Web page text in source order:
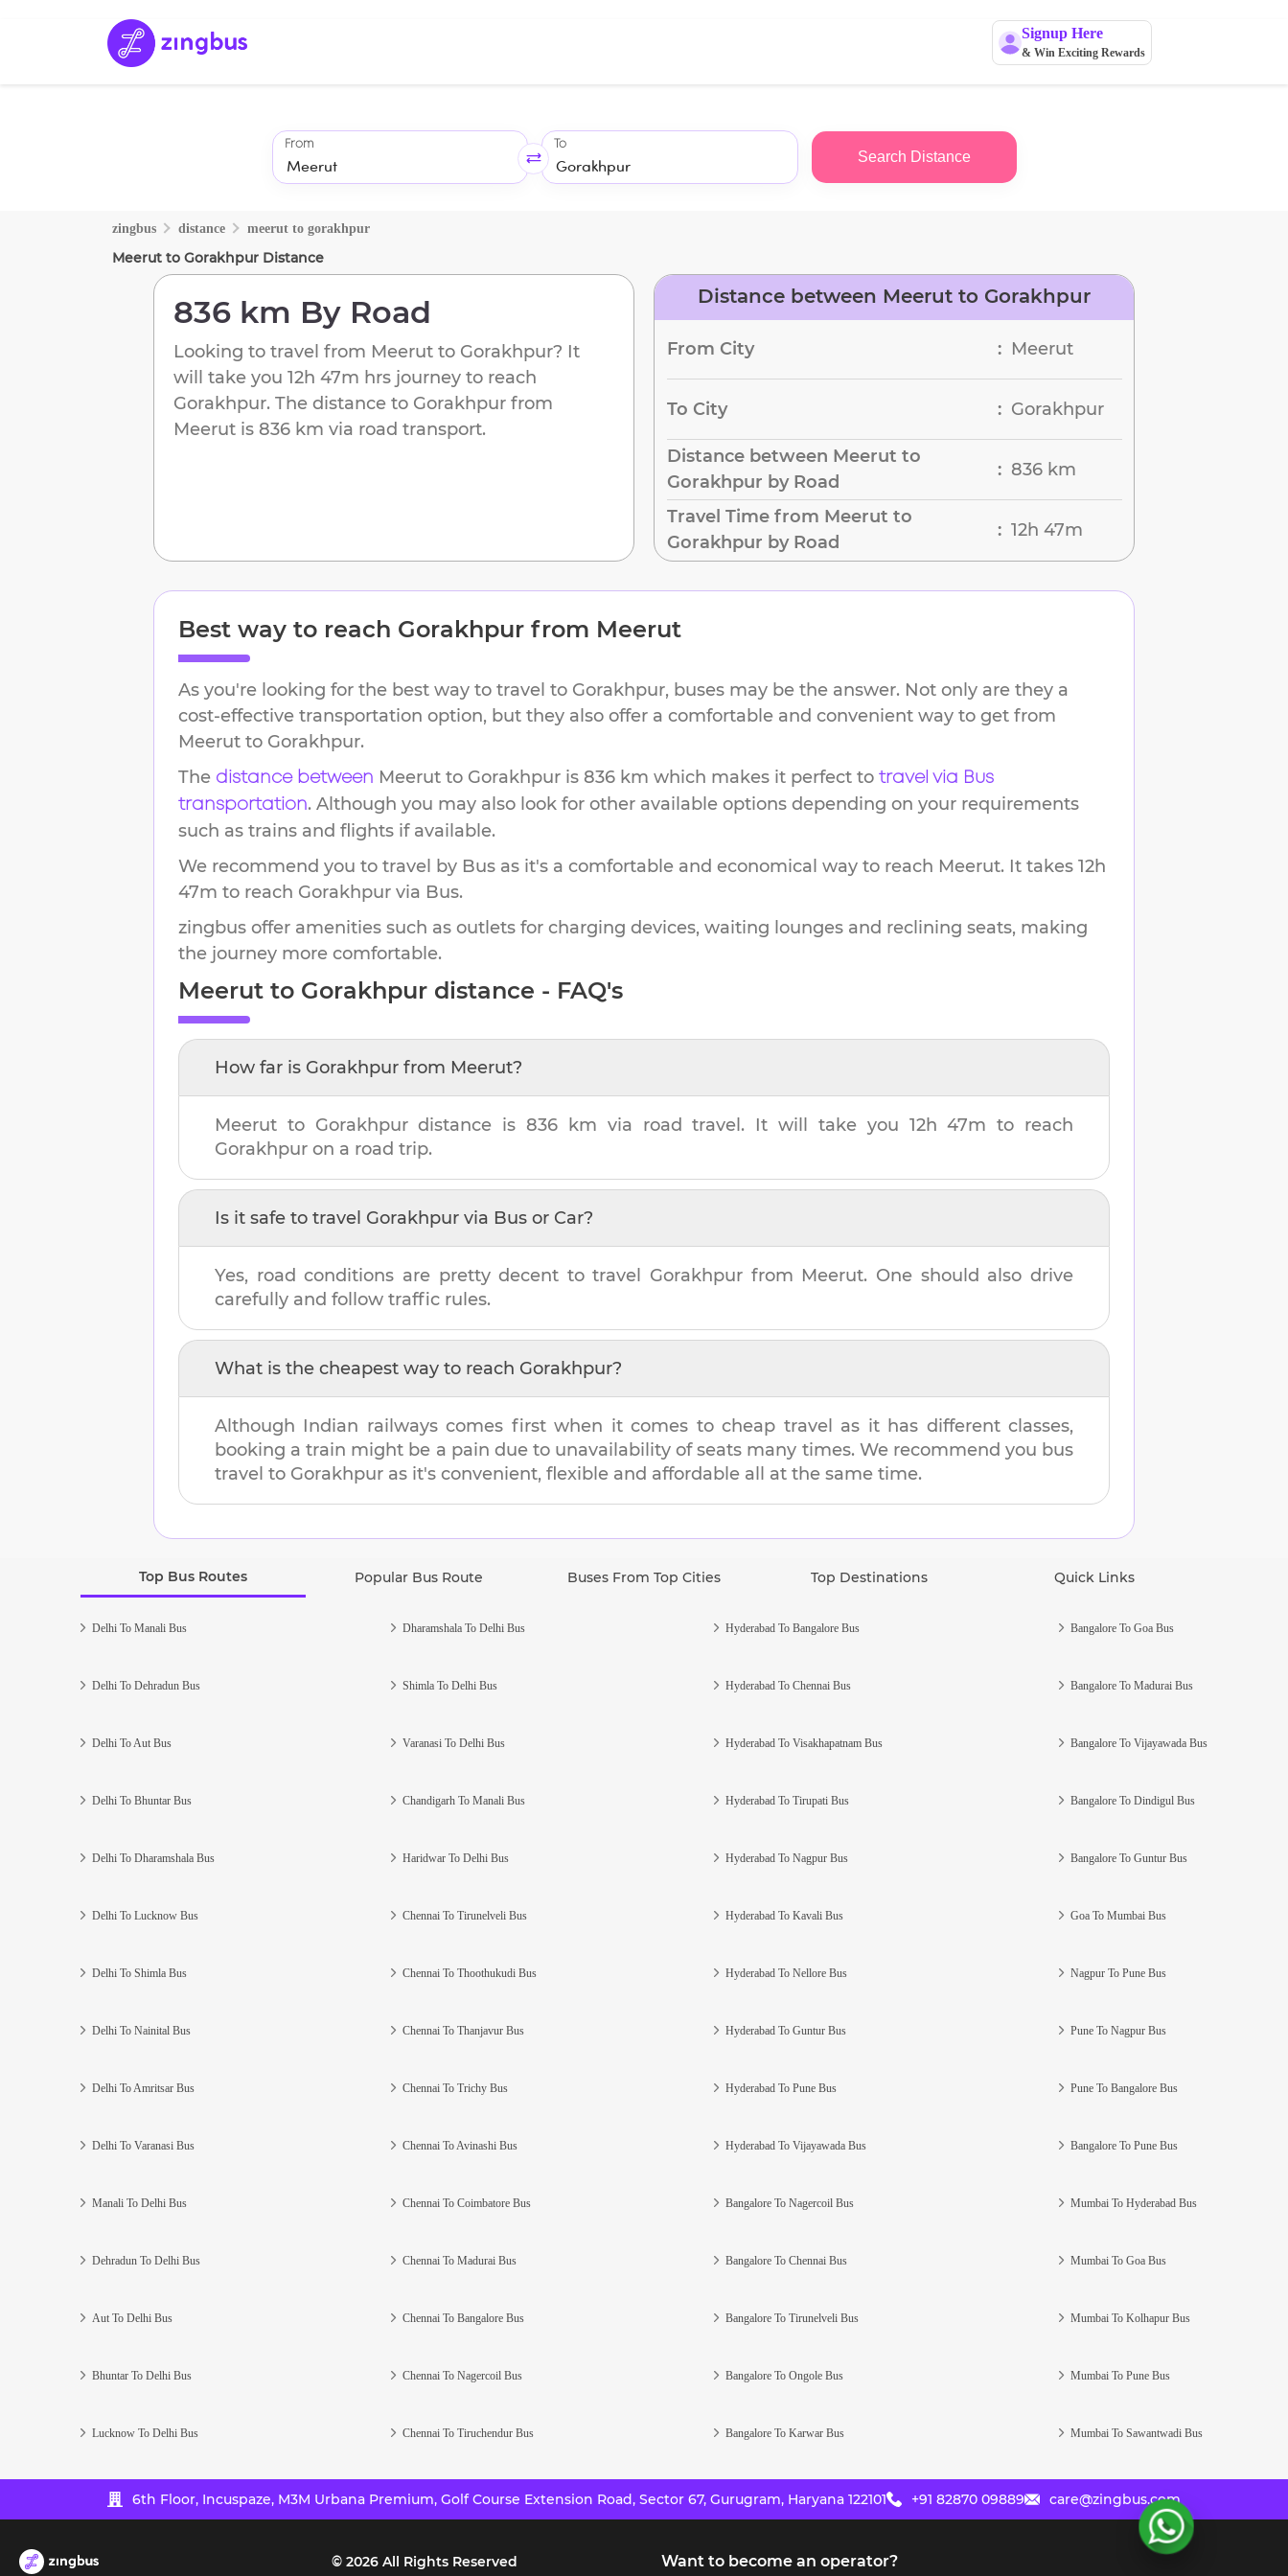
Signup Here
& Win Exciting Rewards
From To
Search Distance
zingbus distance meerut to gorakhpur
Meerut to Gorakhpur Distance
836 km By Road
Looking to travel from Meerut to Gorakhpur? It
will take you 12h 47m hrs journey to reach
Gorakhpur. The distance to Gorakhpur from
Meerut is 836 km via road transport.
Distance between Meerut to Gorakhpur
From City : Meerut
To City : Gorakhpur
Distance between Meerut to
Gorakhpur by Road
: 836 km
Travel Time from Meerut to
Gorakhpur by Road
: 12h 47m
Best way to reach Gorakhpur from Meerut
As you're looking for the best way to travel to Gorakhpur, buses may be the answer. Not only are they a
cost-effective transportation option, but they also offer a comfortable and convenient way to get from
Meerut to Gorakhpur.
The distance between Meerut to Gorakhpur is 836 km which makes it perfect to travel via Bus
transportation. Although you may also look for other available options depending on your requirements
such as trains and flights if available.
We recommend you to travel by Bus as it's a comfortable and economical way to reach Meerut. It takes 12h
47m to reach Gorakhpur via Bus.
zingbus offer amenities such as outlets for charging devices, waiting lounges and reclining seats, making
the journey more comfortable.
Meerut to Gorakhpur distance - FAQ's
How far is Gorakhpur from Meerut?
Meerut to Gorakhpurdistance is 836 km via road travel. It will take you 12h 47m to reach
Gorakhpur on a road trip.
Is it safe to travel Gorakhpur via Bus or Car?
Yes, road conditions are pretty decent to travel Gorakhpur from Meerut. One should also drive
carefully and follow traffic rules.
What is the cheapest way to reach Gorakhpur?
Although Indian railways comes first when it comes to cheap travel as it has different classes,
booking a train might be a pain due to unavailability of seats many times. We recommend you bus
travel to Gorakhpur as it's convenient, flexible and affordable all at the same time.
Top Bus Routes Popular Bus Route Buses From Top Cities Top Destinations Quick Links
Delhi To Manali Bus
Delhi To Dehradun Bus
Delhi To Aut Bus
Delhi To Bhuntar Bus
Delhi To Dharamshala Bus
Delhi To Lucknow Bus
Delhi To Shimla Bus
Delhi To Nainital Bus
Delhi To Amritsar Bus
Delhi To Varanasi Bus
Manali To Delhi Bus
Dehradun To Delhi Bus
Aut To Delhi Bus
Bhuntar To Delhi Bus
Lucknow To Delhi Bus
Dharamshala To Delhi Bus
Shimla To Delhi Bus
Varanasi To Delhi Bus
Chandigarh To Manali Bus
Haridwar To Delhi Bus
Chennai To Tirunelveli Bus
Chennai To Thoothukudi Bus
Chennai To Thanjavur Bus
Chennai To Trichy Bus
Chennai To Avinashi Bus
Chennai To Coimbatore Bus
Chennai To Madurai Bus
Chennai To Bangalore Bus
Chennai To Nagercoil Bus
Chennai To Tiruchendur Bus
Hyderabad To Bangalore Bus
Hyderabad To Chennai Bus
Hyderabad To Visakhapatnam Bus
Hyderabad To Tirupati Bus
Hyderabad To Nagpur Bus
Hyderabad To Kavali Bus
Hyderabad To Nellore Bus
Hyderabad To Guntur Bus
Hyderabad To Pune Bus
Hyderabad To Vijayawada Bus
Bangalore To Nagercoil Bus
Bangalore To Chennai Bus
Bangalore To Tirunelveli Bus
Bangalore To Ongole Bus
Bangalore To Karwar Bus
Bangalore To Goa Bus
Bangalore To Madurai Bus
Bangalore To Vijayawada Bus
Bangalore To Dindigul Bus
Bangalore To Guntur Bus
Goa To Mumbai Bus
Nagpur To Pune Bus
Pune To Nagpur Bus
Pune To Bangalore Bus
Bangalore To Pune Bus
Mumbai To Hyderabad Bus
Mumbai To Goa Bus
Mumbai To Kolhapur Bus
Mumbai To Pune Bus
Mumbai To Sawantwadi Bus
6th Floor, Incuspaze, M3M Urbana Premium, Golf Course Extension Road, Sector 67, Gurugram, Haryana 122101 +91 82870 09889 care@zingbus.com
© 2026All Rights Reserved Want to become an operator?